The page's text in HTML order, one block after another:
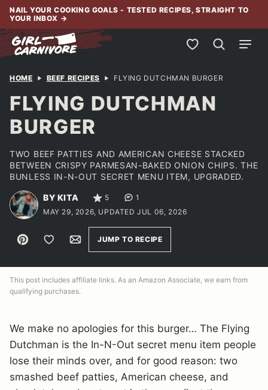
Skip
content
NAIL YOUR COOKING GOALS - TESTED RECIPES, STRAIGHT TO
YOUR INBOX →
My Favorites
HOME BEEF RECIPES FLYING DUTCHMAN BURGER
FLYING DUTCHMAN
BURGER
TWO BEEF PATTIES AND AMERICAN CHEESE STACKED
BETWEEN CRISPY PARMESAN-BAKED ONION CHIPS. THE
BUNLESS IN-N-OUT SECRET MENU ITEM, UPGRADED.
BY KITA 5
1
MAY 29, 2026, UPDATED JUL 06, 2026
Pin Save to FavoritesEmailJUMP TO RECIPE
This post includes affiliate links. As an Amazon Associate, we earn from
qualifying purchases.
We make no apologies for this burger… The Flying
Dutchman is the In-N-Out secret menu item people
lose their minds over, and for good reason: two
smashed beef patties, American cheese, and